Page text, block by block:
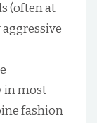
(often at
in most
fashion